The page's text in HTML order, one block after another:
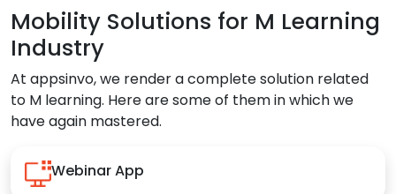
Mobility Solutions for M Learning
Industry
At appsinvo, we render a complete solution related
to M learning. Here are some of them in which we
have again mastered.
Webinar App